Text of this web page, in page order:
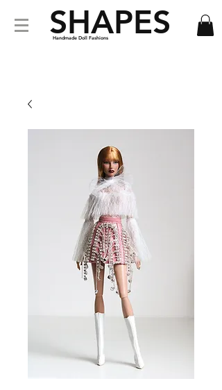
Handmade Doll Fashions
SHAPES